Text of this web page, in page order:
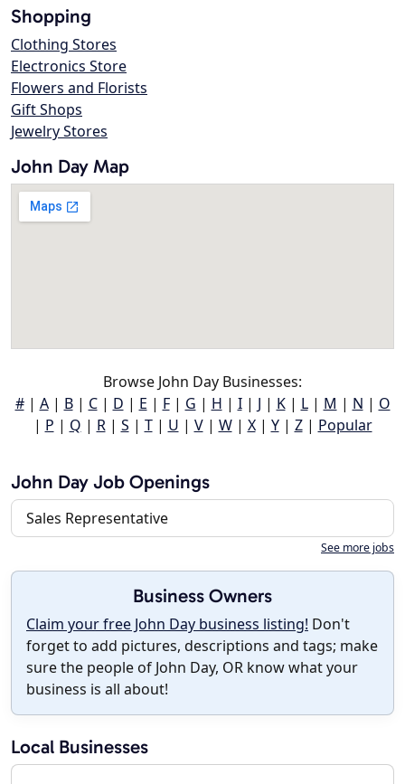
Shopping
Clothing Stores
Electronics Store
Flowers and Florists
Gift Shops
Jewelry Stores
John Day Map
Browse John Day Businesses:
#| A| B| C| D | E | F| G | H | I| J | K| L| M | N | O
| P | Q | R| S | T| U | V| W| X| Y| Z| Popular
John Day Job Openings
Sales Representative
See more jobs
Business Owners
Claim your free John Day business listing! Don't
forget to add pictures, descriptions and tags; make
sure the people of John Day, OR know what your
business is all about!
Local Businesses